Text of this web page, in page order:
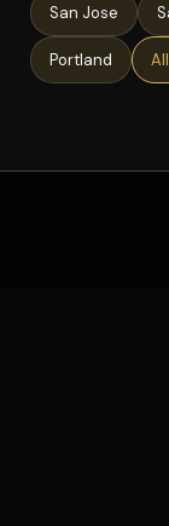
San Jose
Portland